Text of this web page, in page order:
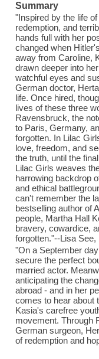
Summary
"Inspired by the life
redemption, and
hands full with her
changed when
away from Caroline,
drawn deeper into
watchful eyes and
German doctor,
life. Once hired,
lives of these three
Ravensbruck, the
to Paris, Germany,
forgotten. In Lilac
love, freedom, and
the truth, until the
Lilac Girls weaves
harrowing backdrop
and ethical
can't remember the
bestselling author of
people, Martha Hall
bravery, cowardice,
forgotten."--Lisa
"On a September
secure the perfect
married actor.
anticipating the
abroad - and in her
comes to hear about
Kasia's carefree
movement. Through
German surgeon,
of redemption and